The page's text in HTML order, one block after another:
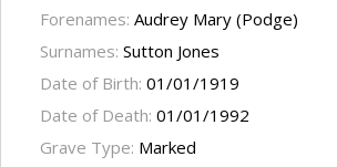
Forenames: Audrey Mary (Podge)
Surnames: Sutton Jones
Date of Birth: 01/01/1919
Date of Death: 01/01/1992
Grave Type: Marked